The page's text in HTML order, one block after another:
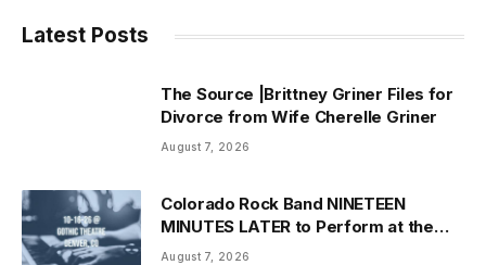
Latest Posts
The Source |Brittney Griner Files for
Divorce from Wife Cherelle Griner
August 7, 2026
Colorado Rock Band NINETEEN
MINUTES LATER to Perform at the
Historic Gothic Theatre
August 7, 2026